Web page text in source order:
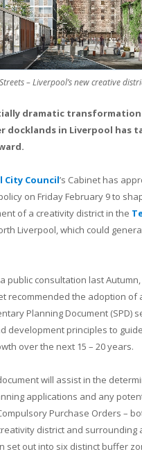
– Liverpool’s new creative
dramatic transformation
docklands in Liverpool has
City Council’s Cabinet has
on Friday February 9 to
of a creativity district in the
Liverpool, which could
public consultation last
recommended the adoption of
Planning Document (SPD)
development principles to
over the next 15 – 20 years.
will assist in the
applications and any
Purchase Orders –
district and surrounding
set out into six distinct buffer